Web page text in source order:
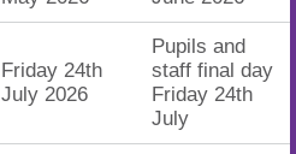
Friday 24th
July 2026
Pupils and
staff final day
Friday 24th
July